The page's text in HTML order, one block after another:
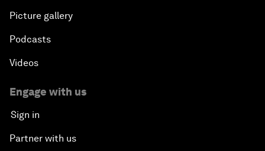
Picture gallery
Podcasts
Videos
Engage with us
Sign in
Partner with us